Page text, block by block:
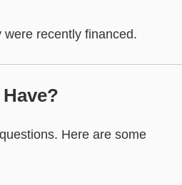
recently financed.
Here are some